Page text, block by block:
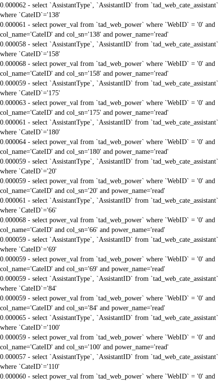
0.000062 - select `AssistantType`, `AssistantID` from `tad_web_cate_assistant`
where `CateID`='138'
0.000061 - select power_val from `tad_web_power` where `WebID` = '0' and
col_name='CateID' and col_sn='138' and power_name='read'
0.000058 - select `AssistantType`, `AssistantID` from `tad_web_cate_assistant`
where `CateID`='158'
0.000068 - select power_val from `tad_web_power` where `WebID` = '0' and
col_name='CateID' and col_sn='158' and power_name='read'
0.000059 - select `AssistantType`, `AssistantID` from `tad_web_cate_assistant`
where `CateID`='175'
0.000063 - select power_val from `tad_web_power` where `WebID` = '0' and
col_name='CateID' and col_sn='175' and power_name='read'
0.000061 - select `AssistantType`, `AssistantID` from `tad_web_cate_assistant`
where `CateID`='180'
0.000064 - select power_val from `tad_web_power` where `WebID` = '0' and
col_name='CateID' and col_sn='180' and power_name='read'
0.000059 - select `AssistantType`, `AssistantID` from `tad_web_cate_assistant`
where `CateID`='20'
0.000059 - select power_val from `tad_web_power` where `WebID` = '0' and
col_name='CateID' and col_sn='20' and power_name='read'
0.000061 - select `AssistantType`, `AssistantID` from `tad_web_cate_assistant`
where `CateID`='66'
0.000068 - select power_val from `tad_web_power` where `WebID` = '0' and
col_name='CateID' and col_sn='66' and power_name='read'
0.000059 - select `AssistantType`, `AssistantID` from `tad_web_cate_assistant`
where `CateID`='69'
0.000059 - select power_val from `tad_web_power` where `WebID` = '0' and
col_name='CateID' and col_sn='69' and power_name='read'
0.000059 - select `AssistantType`, `AssistantID` from `tad_web_cate_assistant`
where `CateID`='84'
0.000059 - select power_val from `tad_web_power` where `WebID` = '0' and
col_name='CateID' and col_sn='84' and power_name='read'
0.000065 - select `AssistantType`, `AssistantID` from `tad_web_cate_assistant`
where `CateID`='100'
0.000059 - select power_val from `tad_web_power` where `WebID` = '0' and
col_name='CateID' and col_sn='100' and power_name='read'
0.000057 - select `AssistantType`, `AssistantID` from `tad_web_cate_assistant`
where `CateID`='110'
0.000060 - select power_val from `tad_web_power` where `WebID` = '0' and